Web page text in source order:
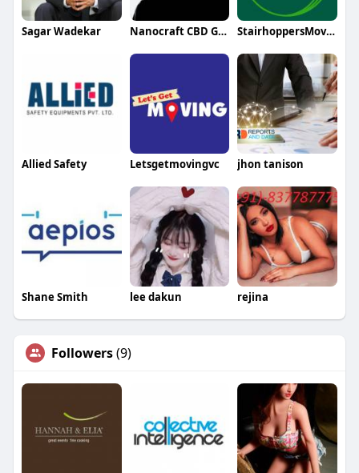
Sagar Wadekar Nanocraft CBD Gummies StairhoppersMovers
Allied Safety Letsgetmovingvc jhon tanison
Shane Smith lee dakun rejina
Followers(9)